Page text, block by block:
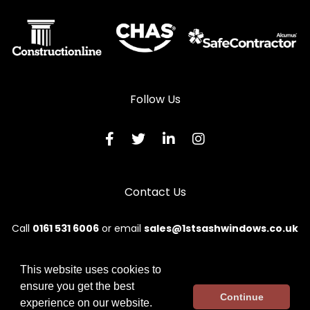
Aluminium Sliding Sash Windows in Porth
Aluminium Sliding Sash Windows in Treorchy
Follow Us
Contact Us
Call 0161 531 6006 or email sales@1stsashwindows.co.uk
© 2026 First. All rights reserved.
This website uses cookies to
ensure you get the best
experience on our website.
Continue